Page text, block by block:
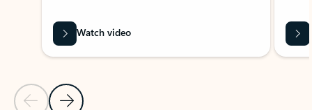
Previous Slide
Next Slide
Watch video